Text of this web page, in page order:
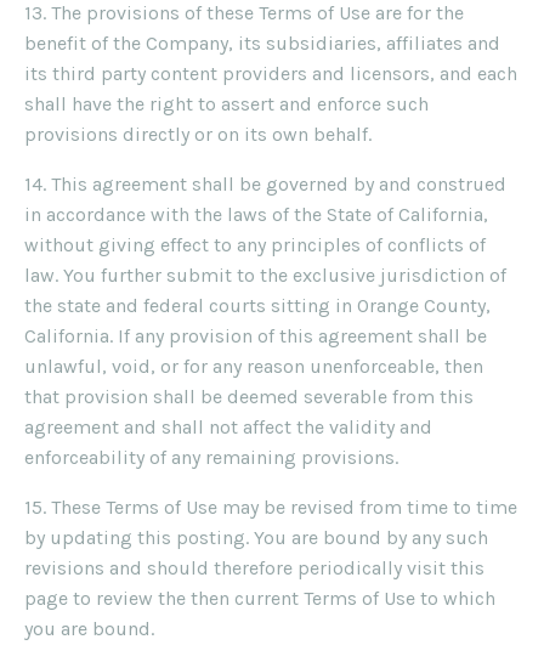
13. The provisions of these Terms of Use are for the
benefit of the Company, its subsidiaries, affiliates and
its third party content providers and licensors, and each
shall have the right to assert and enforce such
provisions directly or on its own behalf.
14. This agreement shall be governed by and construed
in accordance with the laws of the State of California,
without giving effect to any principles of conflicts of
law. You further submit to the exclusive jurisdiction of
the state and federal courts sitting in Orange County,
California. If any provision of this agreement shall be
unlawful, void, or for any reason unenforceable, then
that provision shall be deemed severable from this
agreement and shall not affect the validity and
enforceability of any remaining provisions.
15. These Terms of Use may be revised from time to time
by updating this posting. You are bound by any such
revisions and should therefore periodically visit this
page to review the then current Terms of Use to which
you are bound.